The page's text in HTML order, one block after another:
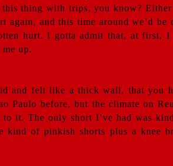
thing with trips, you know?
and this time around we’d be
hurt. I gotta admit that, at first, I
up.
and felt like a thick wall, that you
Paulo before, but the climate on
it. The only short I’ve had was
of pinkish shorts plus a knee